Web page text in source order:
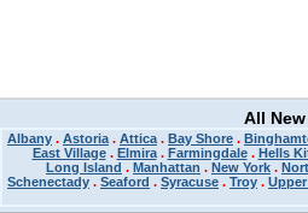
All
Albany . Astoria . Attica . Bay Shore .
East Village. Elmira. Farmingdale. Hells
Long Island . Manhattan . New York .
Schenectady . Seaford . Syracuse . Troy .